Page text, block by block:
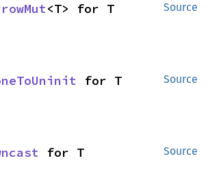
Source
<T> for T
Source
for T
Source
for T